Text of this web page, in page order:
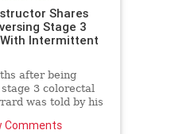
Shares
Stage 3
Intermittent
after being
3 colorectal
was told by his
Comments